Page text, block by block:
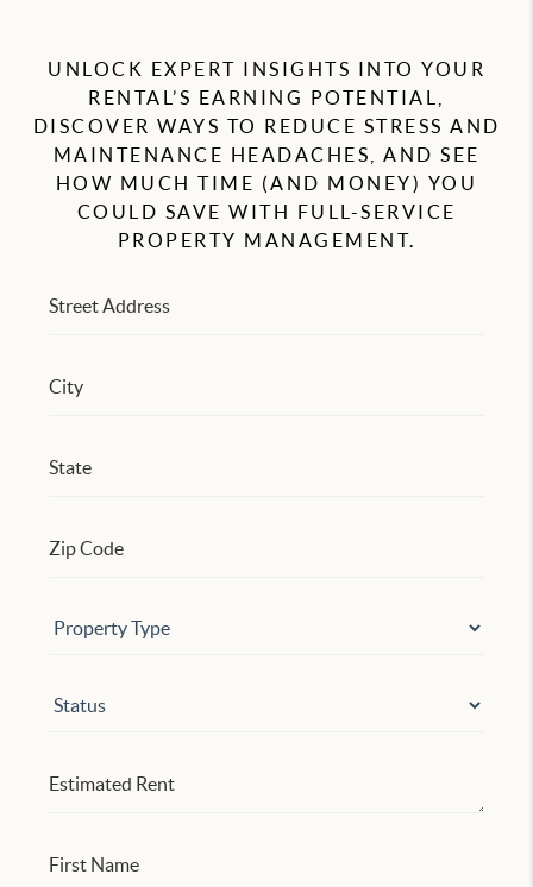
AGENT REFERRAL
ABOUT
CONTACT
UNLOCK EXPERT INSIGHTS INTO YOUR
RENTAL’S EARNING POTENTIAL,
DISCOVER WAYS TO REDUCE STRESS AND
MAINTENANCE HEADACHES, AND SEE
HOW MUCH TIME (AND MONEY) YOU
COULD SAVE WITH FULL-SERVICE
PROPERTY MANAGEMENT.